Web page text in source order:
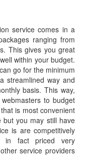
service comes in a
ranging from
This gives you great
within your budget.
go for the minimum
streamlined way and
basis. This way,
to budget
is most convenient
but you may still have
is are competitively
in fact priced very
service providers